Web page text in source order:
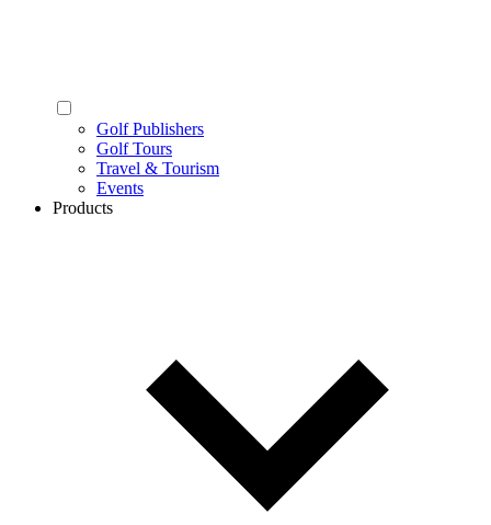
Golf Publishers
Golf Tours
Travel & Tourism
Events
Products